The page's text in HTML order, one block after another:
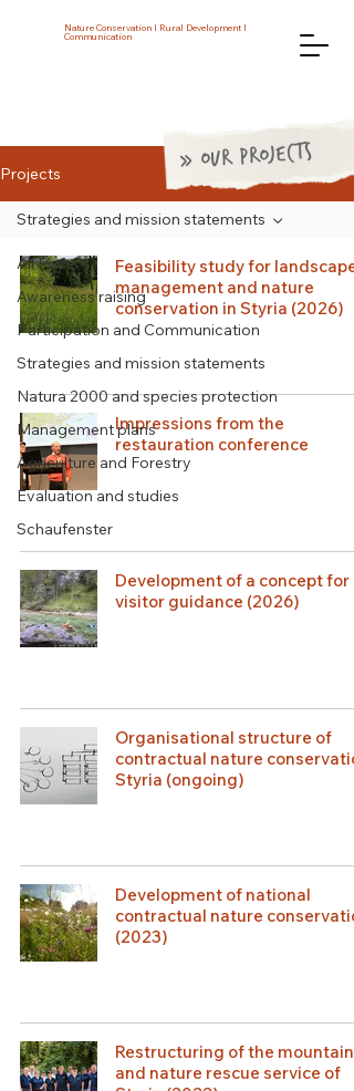
Nature Conservation I Rural Development I
Communication
Projects
All Posts
Awareness raising
Participation and Communication
Strategies and mission statements
Natura 2000 and species protection
Management plans
Agriculture and Forestry
Evaluation and studies
Schaufenster
Strategies and mission statements
Feasibility study for landscape
management and nature
conservation in Styria (2026)
Impressions from the
restauration conference
Development of a concept for
visitor guidance (2026)
Organisational structure of
contractual nature
Styria (ongoing)
Development of national
contractual nature
(2023)
Restructuring of the mountain
and nature rescue service of
» OUR PROJECTS